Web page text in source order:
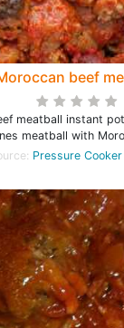
beef
meatball instant
meatball with
Pressure